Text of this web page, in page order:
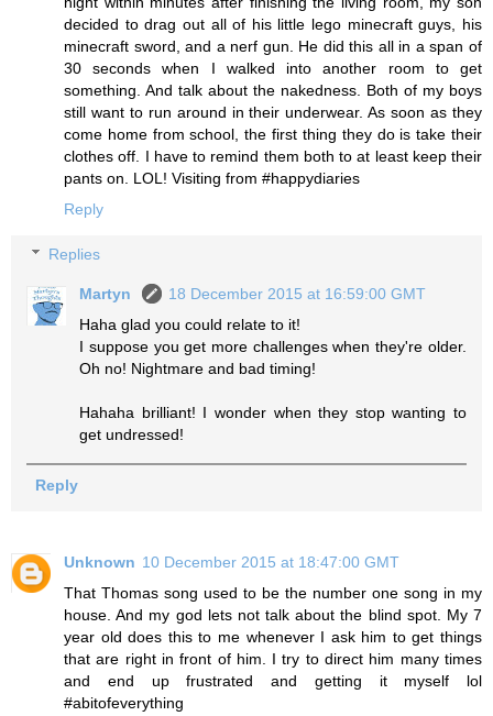
decided to drag out all of his little lego minecraft guys, his
minecraft sword, and a nerf gun. He did this all in a span of
30 seconds when I walked into another room to get
something. And talk about the nakedness. Both of my boys
still want to run around in their underwear. As soon as they
come home from school, the first thing they do is take their
clothes off. I have to remind them both to at least keep their
pants on. LOL! Visiting from #happydiaries
Reply
Replies
Martyn
18 December 2015 at 16:59:00 GMT
Haha glad you could relate to it!
I suppose you get more challenges when they're older.
Oh no! Nightmare and bad timing!
Hahaha brilliant! I wonder when they stop wanting to
get undressed!
Reply
Unknown 10 December 2015 at 18:47:00 GMT
That Thomas song used to be the number one song in my
house. And my god lets not talk about the blind spot. My 7
year old does this to me whenever I ask him to get things
that are right in front of him. I try to direct him many times
and end up frustrated and getting it myself lol
#abitofeverything